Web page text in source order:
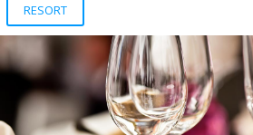
RESORT
DETAIL